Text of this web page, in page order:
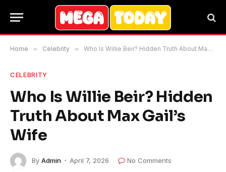
Home » Celebrity » Who Is Willie Beir? Hidden Truth About Max Gail’s Wife
CELEBRITY
Who Is Willie Beir? Hidden
Truth About Max Gail’s
Wife
By Admin April 7, 2026
No Comments